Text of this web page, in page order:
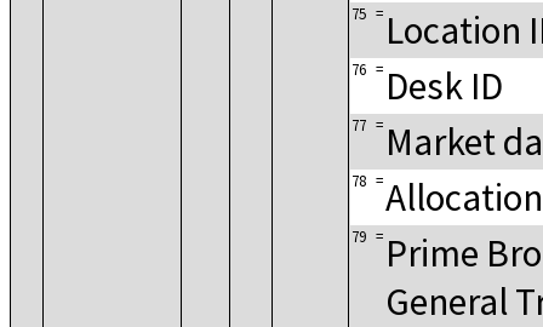
75 = Location
76 = Desk ID
77 = Market
78 =
79 = Prime
General